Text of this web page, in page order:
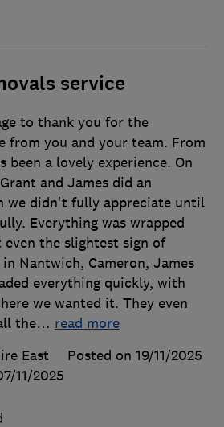
service
to thank you for the
from you and your team. From
a lovely experience. On
and James did an
we didn't fully appreciate until
Everything was wrapped
the slightest sign of
Nantwich, Cameron, James
everything quickly, with
we wanted it. They even
the… read more
East
Posted on 19/11/2025
11/2025